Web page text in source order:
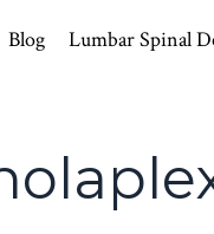
Blog Lumbar Spinal